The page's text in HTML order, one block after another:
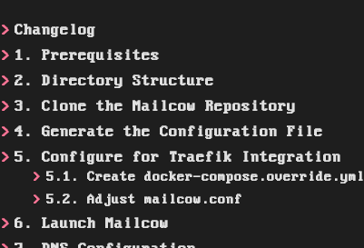
Changelog
1. Prerequisites
2. Directory Structure
3. Clone the Mailcow Repository
4. Generate the Configuration File
5. Configure for Traefik Integration
5.1. Create docker-compose.override.yml
5.2. Adjust mailcow.conf
6. Launch Mailcow